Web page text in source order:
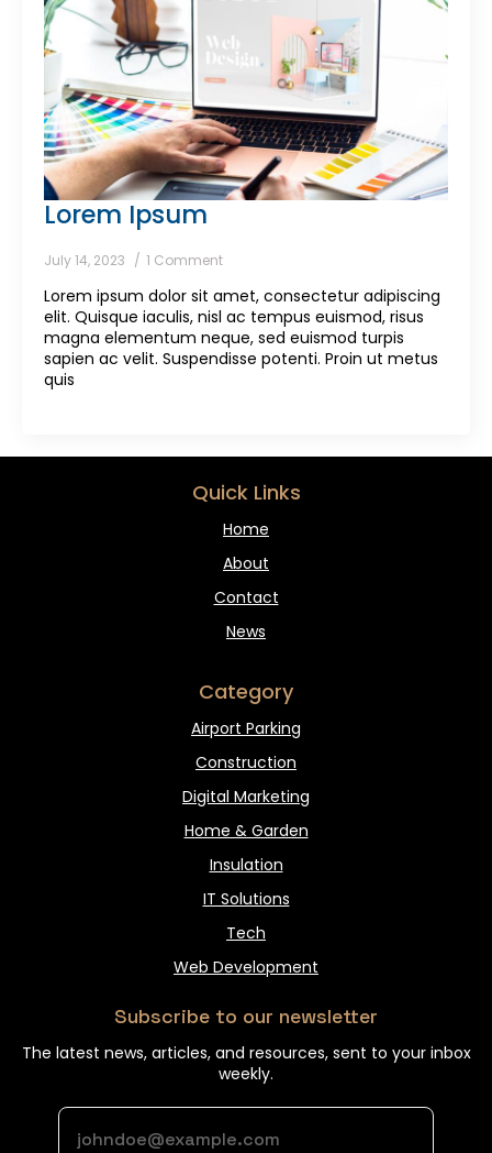
Lorem Ipsum
July 14, 2023 1 Comment
Lorem ipsum dolor sit amet, consectetur adipiscing
elit. Quisque iaculis, nisl ac tempus euismod, risus
magna elementum neque, sed euismod turpis
sapien ac velit. Suspendisse potenti. Proin ut metus
quis
Quick Links
Home
About
Contact
News
Category
Airport Parking
Construction
Digital Marketing
Home & Garden
Insulation
IT Solutions
Tech
Web Development
Subscribe to our newsletter
The latest news, articles, and resources, sent to your inbox
weekly.